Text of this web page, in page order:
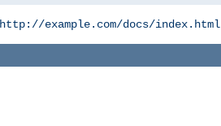
http://example.com/docs/index.html